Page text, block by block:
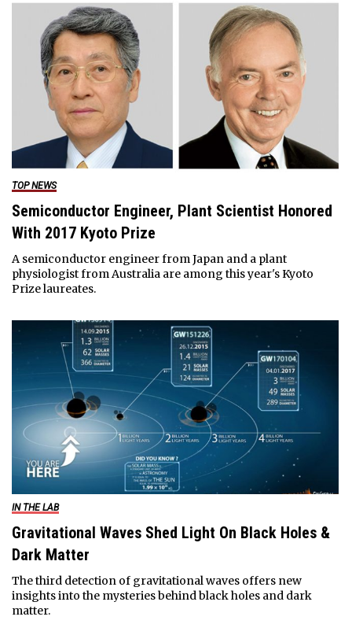
TOP NEWS
Semiconductor Engineer, Plant Scientist Honored
With 2017 Kyoto Prize
A semiconductor engineer from Japan and a plant
physiologist from Australia are among this year's Kyoto
Prize laureates.
IN THE LAB
Gravitational Waves Shed Light On Black Holes &
Dark Matter
The third detection of gravitational waves offers new
insights into the mysteries behind black holes and dark
matter.